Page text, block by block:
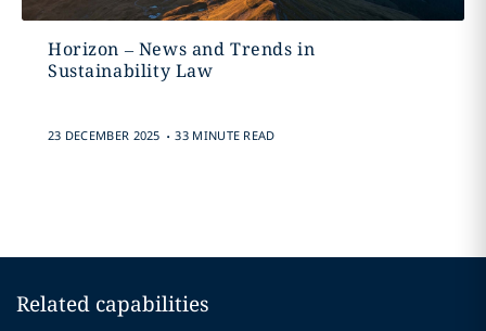
Horizon – News and Trends in
Sustainability Law
23 DECEMBER 2025 . 33 MINUTE READ
Related capabilities